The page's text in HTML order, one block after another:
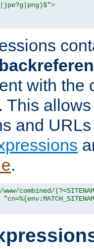
>
with the
This
and
.
combined/